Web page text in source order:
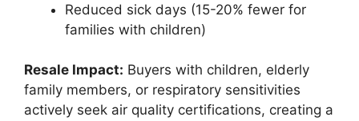
Reduced sick days (15-20% fewer for
families with children)
Resale Impact: Buyers with children, elderly
family members, or respiratory sensitivities
actively seek air quality certifications, creating a